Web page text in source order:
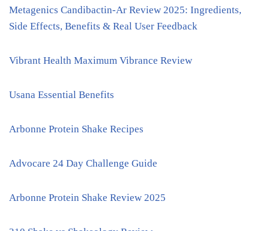
Metagenics Candibactin-Ar Review 2025: Ingredients,
Side Effects, Benefits & Real User Feedback
Vibrant Health Maximum Vibrance Review
Usana Essential Benefits
Arbonne Protein Shake Recipes
Advocare 24 Day Challenge Guide
Arbonne Protein Shake Review 2025